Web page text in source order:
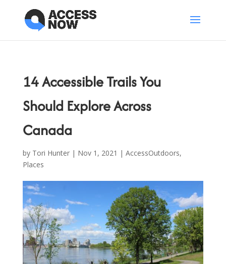
14 Accessible Trails You
Should Explore Across
Canada
by Tori Hunter| Nov 1, 2021 | AccessOutdoors,
Places